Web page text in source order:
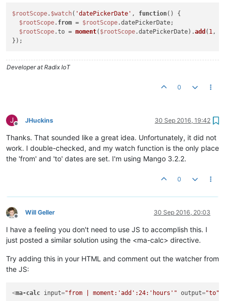
$rootScope. $watch( 'datePickerDate' , function( ) {
$rootScope. from = $rootScope.datePickerDate;
$rootScope.to = moment( $rootScope.datePickerDate).add ( 1 ,
Developer at Radix IoT
0
J
Offline
JHuckins 30 Sep 2016, 19:42
Thanks. That sounded like a great idea. Unfortunately, it did not
work. I double-checked, and my watch function is the only place
the 'from' and 'to' dates are set. I'm using Mango 3.2.2.
0
Offline
Will Geller 30 Sep 2016, 20:03
I have a feeling you don't need to use JS to accomplish this. I
just posted a similar solution using the <ma-calc> directive.
Try adding this in your HTML and comment out the watcher from
the JS:
<ma-calc input="from | moment:'add':24:'hours'" output="to"